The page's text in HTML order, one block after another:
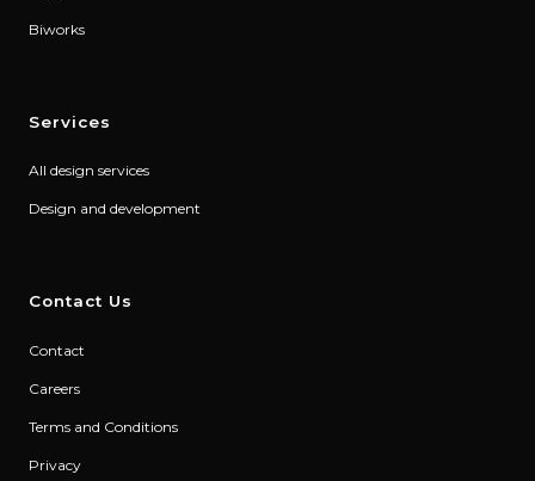
Biworks
Services
All design services
Design and development
Contact Us
Contact
Careers
Terms and Conditions
Privacy